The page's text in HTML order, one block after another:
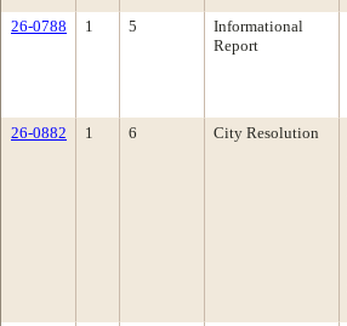
26-0788
1 5
Informational
Report
26-0882
1 6 City Resolution